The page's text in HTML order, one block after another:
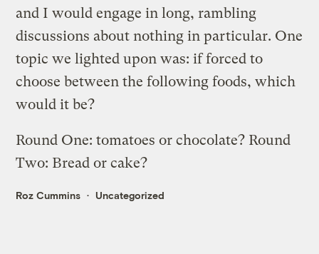
and I would engage in long, rambling
discussions about nothing in particular. One
topic we lighted upon was: if forced to
choose between the following foods, which
would it be?
Round One: tomatoes or chocolate? Round
Two: Bread or cake?
Roz Cummins Uncategorized